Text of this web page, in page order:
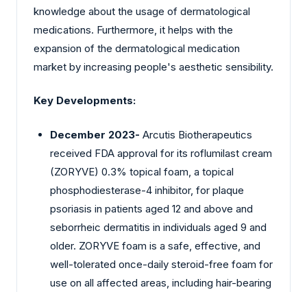
knowledge about the usage of dermatological
medications. Furthermore, it helps with the
expansion of the dermatological medication
market by increasing people's aesthetic sensibility.
Key Developments:
December 2023- Arcutis Biotherapeutics
received FDA approval for its roflumilast cream
(ZORYVE) 0.3% topical foam, a topical
phosphodiesterase-4 inhibitor, for plaque
psoriasis in patients aged 12 and above and
seborrheic dermatitis in individuals aged 9 and
older. ZORYVE foam is a safe, effective, and
well-tolerated once-daily steroid-free foam for
use on all affected areas, including hair-bearing